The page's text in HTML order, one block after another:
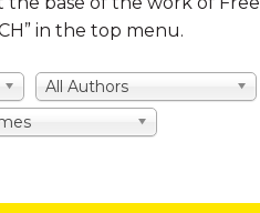
in the top menu.
All Authors